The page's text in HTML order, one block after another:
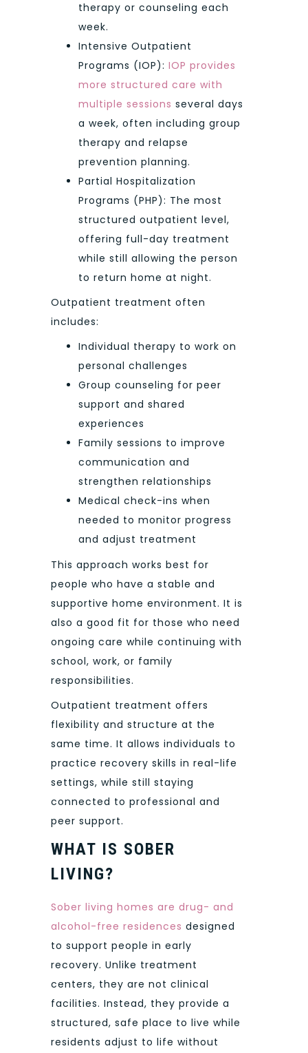
therapy or counseling each
week.
Intensive Outpatient
Programs (IOP): IOP provides
more structured care with
multiple sessions several days
a week, often including group
therapy and relapse
prevention planning.
Partial Hospitalization
Programs (PHP): The most
structured outpatient level,
offering full-day treatment
while still allowing the person
to return home at night.
Outpatient treatment often
includes:
Individual therapy to work on
personal challenges
Group counseling for peer
support and shared
experiences
Family sessions to improve
communication and
strengthen relationships
Medical check-ins when
needed to monitor progress
and adjust treatment
This approach works best for
people who have a stable and
supportive home environment. It is
also a good fit for those who need
ongoing care while continuing with
school, work, or family
responsibilities.
Outpatient treatment offers
flexibility and structure at the
same time. It allows individuals to
practice recovery skills in real-life
settings, while still staying
connected to professional and
peer support.
WHAT IS SOBER
LIVING?
Sober living homes are drug- and
alcohol-free residences designed
to support people in early
recovery. Unlike treatment
centers, they are not clinical
facilities. Instead, they provide a
structured, safe place to live while
residents adjust to life without